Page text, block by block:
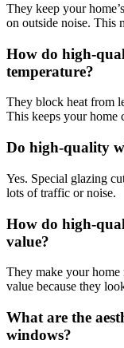
They keep your
on outside noise. This
How do high-
temperature?
They block heat from
This keeps your home
Do high-quality
Yes. Special glazing
lots of traffic or noise.
How do high-
value?
They make your home
value because they
What are the
windows?